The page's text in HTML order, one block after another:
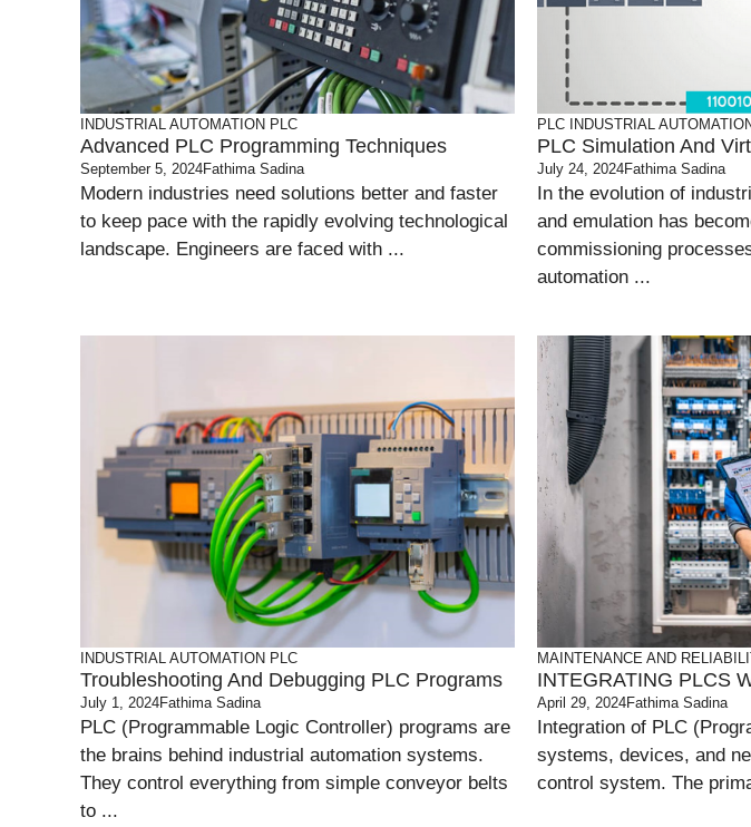
INDUSTRIAL AUTOMATION PLC
Advanced PLC Programming Techniques
September 5, 2024Fathima Sadina
Modern industries need solutions better and faster
to keep pace with the rapidly evolving technological
landscape. Engineers are faced with ...
PLC INDUSTRIAL
PLC Simulation And
July 24, 2024Fathima Sadina
In the evolution of
and emulation has
commissioning
automation ...
INDUSTRIAL AUTOMATION PLC
Troubleshooting And Debugging PLC Programs
July 1, 2024Fathima Sadina
PLC (Programmable Logic Controller) programs are
the brains behind industrial automation systems.
They control everything from simple conveyor belts
to ...
MAINTENANCE AND
INTEGRATING PLCS
April 29, 2024Fathima Sadina
Integration of PLC
systems, devices, and
control system. The